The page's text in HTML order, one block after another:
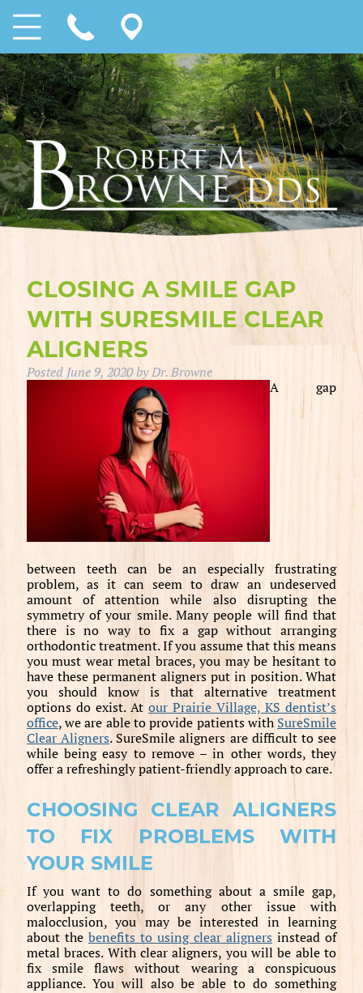
CLOSING A SMILE GAP
WITH SURESMILE CLEAR
ALIGNERS
Posted June 9, 2020byDr. Browne
A gap
between teeth can be an especially frustrating
problem, as it can seem to draw an undeserved
amount of attention while also disrupting the
symmetry of your smile. Many people will find that
there is no way to fix a gap without arranging
orthodontic treatment. If you assume that this means
you must wear metal braces, you may be hesitant to
have these permanent aligners put in position. What
you should know is that alternative treatment
options do exist. At our Prairie Village, KS dentist’s
office, we are able to provide patients with SureSmile
Clear Aligners. SureSmile aligners are difficult to see
while being easy to remove – in other words, they
offer a refreshingly patient-friendly approach to care.
CHOOSING CLEAR ALIGNERS
TO FIX PROBLEMS WITH
YOUR SMILE
If you want to do something about a smile gap,
overlapping teeth, or any other issue with
malocclusion, you may be interested in learning
about the benefits to using clear aligners instead of
metal braces. With clear aligners, you will be able to
fix smile flaws without wearing a conspicuous
appliance. You will also be able to do something